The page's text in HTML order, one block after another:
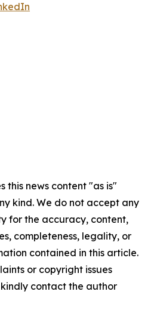
this news content "as is"
kind. We do not accept any
for the accuracy, content,
completeness, legality, or
contained in this article.
or copyright issues
contact the author